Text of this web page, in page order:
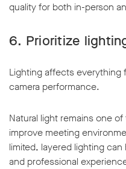
quality for both in-person
6. Prioritize
Lighting affects everything
camera performance.
Natural light remains one
improve meeting
limited, layered lighting
and professional